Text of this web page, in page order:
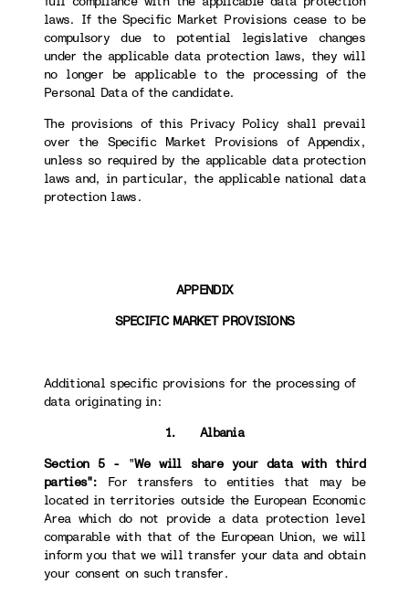
laws. If the Specific Market Provisions cease to be
compulsory due to potential legislative changes
under the applicable data protection laws, they will
no longer be applicable to the processing of the
Personal Data of the candidate.
The provisions of this Privacy Policy shall prevail
over the Specific Market Provisions of Appendix,
unless so required by the applicable data protection
laws and, in particular, the applicable national data
protection laws.
APPENDIX
SPECIFIC MARKET PROVISIONS
Additional specific provisions for the processing of
data originating in:
1. Albania
Section 5 - "We will share your data with third
parties": For transfers to
entities that may be
located in territories outside the European Economic
Area which do not provide a data protection level
comparable with that of the European Union, we will
inform you that we will transfer your data and obtain
your consent on such transfer.